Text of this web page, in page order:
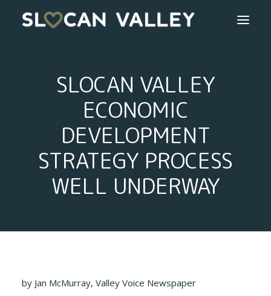
OUR VALLEY
VALLEY DIRECTORY
OUR WORK
SLOCAN VALLEY
ECONOMIC
DEVELOPMENT
STRATEGY PROCESS
WELL UNDERWAY
by Jan McMurray, Valley Voice Newspaper